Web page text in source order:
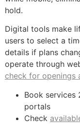
hold.
Digital tools make
users to select a
details if plans
operate through
check for openings
Book services
portals
Check